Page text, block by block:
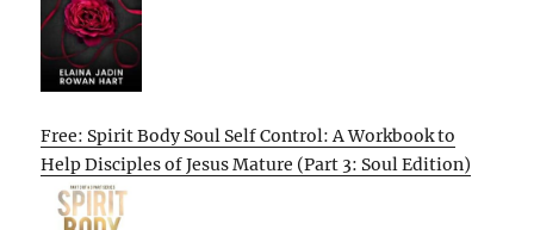
Free: Spirit Body Soul Self Control: A Workbook to
Help Disciples of Jesus Mature (Part 3: Soul Edition)